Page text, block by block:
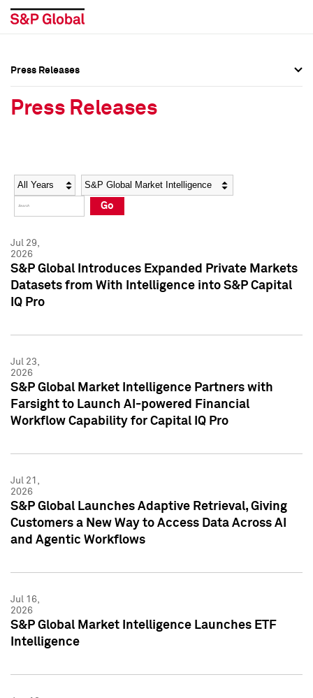
Social Media Directory
Press Kit
Social Media Directory
Press Kit
Press Releases
Press Releases
Year Category
Go
Jul 29,
2026
S&P Global Introduces Expanded Private Markets
Datasets from With Intelligence into S&P Capital
IQ Pro
Jul 23,
2026
S&P Global Market Intelligence Partners with
Farsight to Launch AI-powered Financial
Workflow Capability for Capital IQ Pro
Jul 21,
2026
S&P Global Launches Adaptive Retrieval, Giving
Customers a New Way to Access Data Across AI
and Agentic Workflows
Jul 16,
2026
S&P Global Market Intelligence Launches ETF
Intelligence